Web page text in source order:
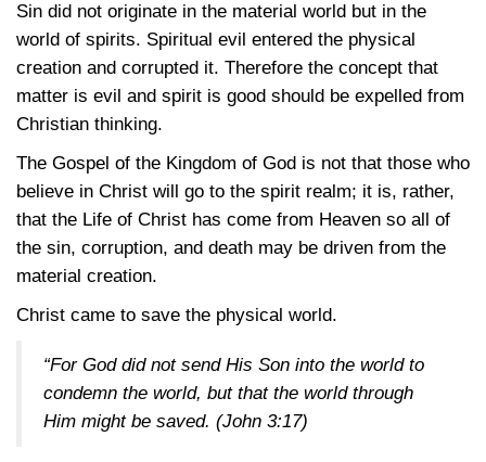
Sin did not originate in the material world but in the
world of spirits. Spiritual evil entered the physical
creation and corrupted it. Therefore the concept that
matter is evil and spirit is good should be expelled from
Christian thinking.
The Gospel of the Kingdom of God is not that those who
believe in Christ will go to the spirit realm; it is, rather,
that the Life of Christ has come from Heaven so all of
the sin, corruption, and death may be driven from the
material creation.
Christ came to save the physical world.
“For God did not send His Son into the world to
condemn the world, but that the world through
Him might be saved. (John 3:17)